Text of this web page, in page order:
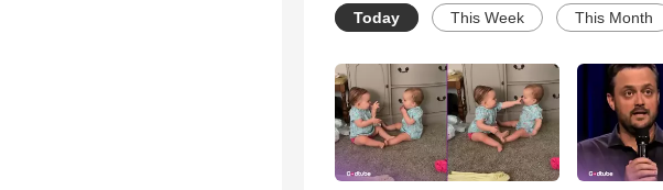
Today This Week This Month